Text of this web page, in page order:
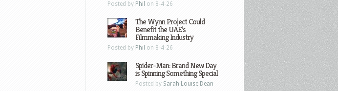
Posted by Phil on 8-4-26
The Wynn Project Could
Benefit the UAE’s
Filmmaking Industry
Posted by Phil on 8-4-26
Spider-Man: Brand New Day
is Spinning Something Special
Posted by Sarah Louise Dean